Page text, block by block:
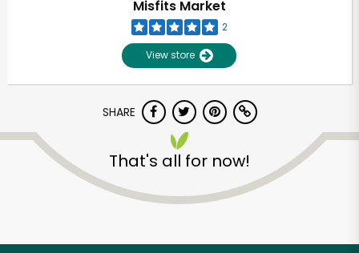
Misfits Market
2
View store
SHARE
That's all for now!
Unlimited Free Delivery with
Try 30 Days RISK-FREE